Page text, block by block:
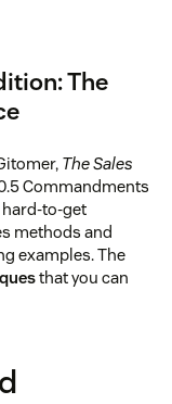
The
The Sales
Commandments
hard-to-get
methods and
examples. The
that you can